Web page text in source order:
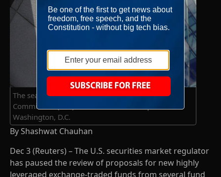
The seal of the U.S. Securities and Exchange
Commission (SEC) is seen at their headquarters in
Washington, D.C.
By Shashwat Chauhan
Dec 3 (Reuters) – The U.S. securities market regulator
has paused the review of proposals for new highly
leveraged exchange-traded funds from several fund